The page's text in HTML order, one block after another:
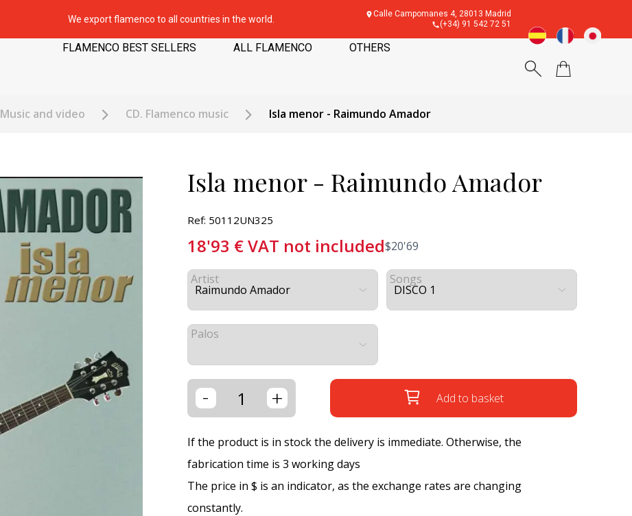
We export flamenco to all countries in the world.
Calle Campomanes 4, 28013 Madrid
(+34) 91 542 72 51
FLAMENCO BEST SELLERS ALL FLAMENCO OTHERS
Music and video CD. Flamenco music Isla menor - Raimundo Amador
Isla menor - Raimundo Amador
Ref: 50112UN325
18'93 €VAT not included$20'69
Artist Songs
Palos
- + Add to basket
If the product is in stock the delivery is immediate. Otherwise, the
fabrication time is 3 working days
The price in $ is an indicator, as the exchange rates are changing
constantly.